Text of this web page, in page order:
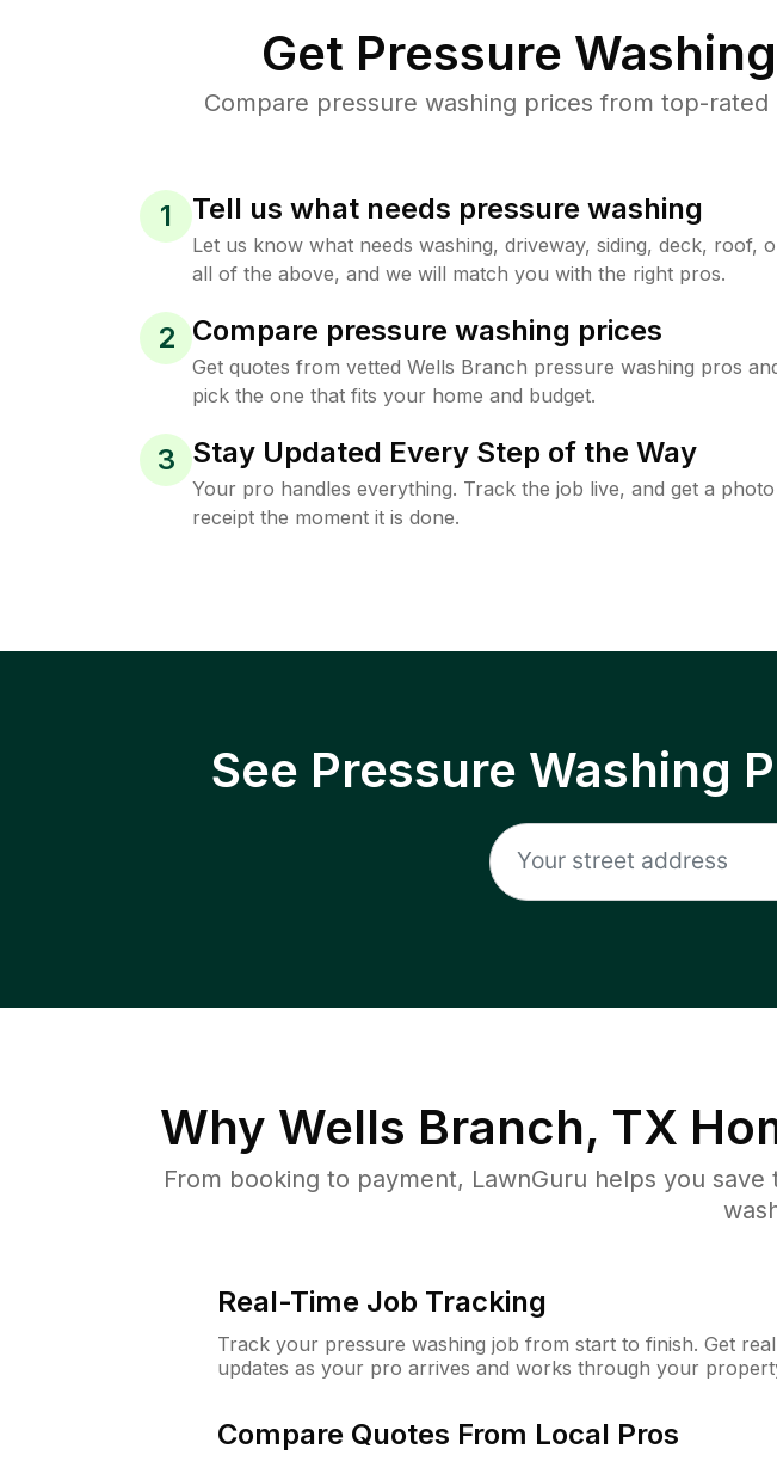
Get Pressure
Compare pressure washing prices from top-
1 Tell us what needs pressure washing
Let us know what needs washing, driveway, siding, deck, roof,
all of the above, and we will match you with the right pros.
2 Compare pressure washing prices
Get quotes from vetted Wells Branch pressure washing pros
pick the one that fits your home and budget.
3 Stay Updated Every Step of the Way
Your pro handles everything. Track the job live, and get a photo
receipt the moment it is done.
See Pressure Washing
Why Wells Branch, TX
From booking to payment, LawnGuru helps you
Real-Time Job Tracking
Track your pressure washing job from start to finish. Get
updates as your pro arrives and works through your
Compare Quotes From Local Pros